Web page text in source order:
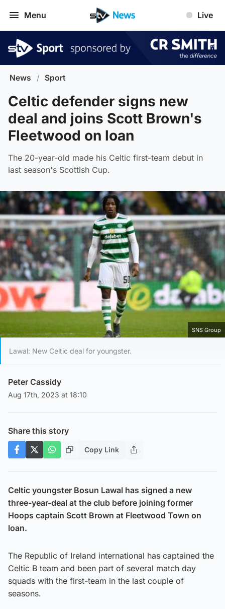
Menu Live
News / Sport
Celtic defender signs new
deal and joins Scott Brown's
Fleetwood on loan
The 20-year-old made his Celtic first-team debut in
last season's Scottish Cup.
SNS Group
Lawal: New Celtic deal for youngster.
Peter Cassidy
Aug 17th, 2023 at 18:10
Share this story
Copy Link
Celtic youngster Bosun Lawal has signed a new
three-year-deal at the club before joining former
Hoops captain Scott Brown at Fleetwood Town on
loan.
The Republic of Ireland international has captained the
Celtic B team and been part of several match day
squads with the first-team in the last couple of
seasons.